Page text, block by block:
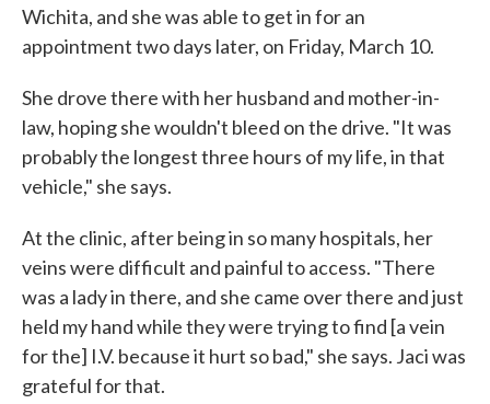
Wichita, and she was able to get in for an
appointment two days later, on Friday, March 10.
She drove there with her husband and mother-in-
law, hoping she wouldn't bleed on the drive. "It was
probably the longest three hours of my life, in that
vehicle," she says.
At the clinic, after being in so many hospitals, her
veins were difficult and painful to access. "There
was a lady in there, and she came over there and just
held my hand while they were trying to find [a vein
for the] I.V. because it hurt so bad," she says. Jaci was
grateful for that.